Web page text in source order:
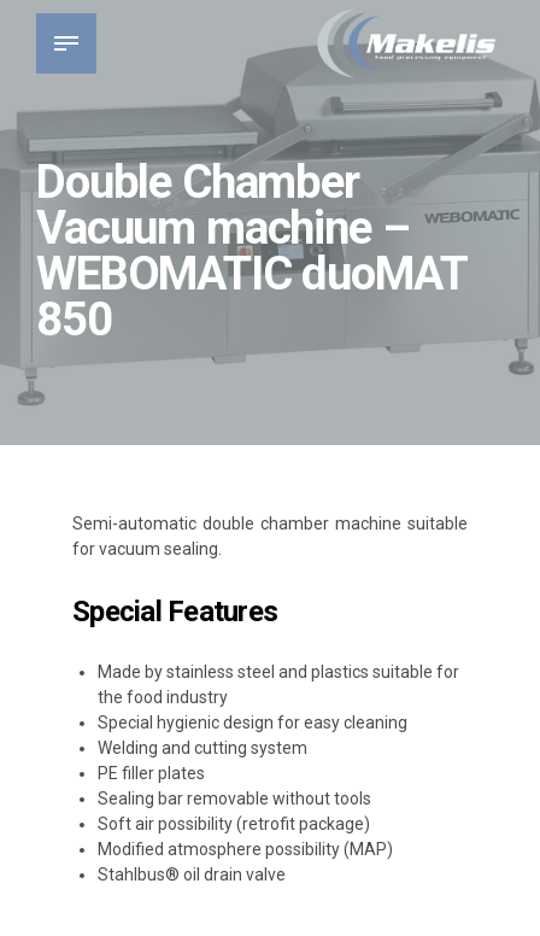
Double Chamber
Vacuum machine –
WEBOMATIC duoMAT
850
Semi-automatic double chamber machine suitable
for vacuum sealing.
Special Features
Made by stainless steel and plastics suitable for
the food industry
Special hygienic design for easy cleaning
Welding and cutting system
PE filler plates
Sealing bar removable without tools
Soft air possibility (retrofit package)
Modified atmosphere possibility (MAP)
Stahlbus® oil drain valve